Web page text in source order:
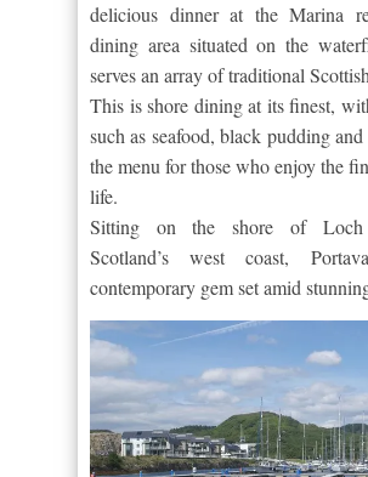
delicious dinner at the Marina
dining area situated on the
serves an array of traditional
This is shore dining at its finest,
such as seafood, black pudding
the menu for those who enjoy the
life.
Sitting on the shore of
Scotland’s west coast,
contemporary gem set amid